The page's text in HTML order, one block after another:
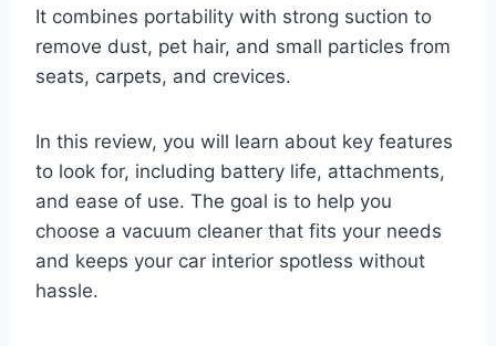
It combines portability with strong suction to
remove dust, pet hair, and small particles from
seats, carpets, and crevices.
In this review, you will learn about key features
to look for, including battery life, attachments,
and ease of use. The goal is to help you
choose a vacuum cleaner that fits your needs
and keeps your car interior spotless without
hassle.